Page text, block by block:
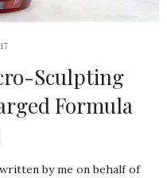
Sculpting
Formula
by me on behalf of